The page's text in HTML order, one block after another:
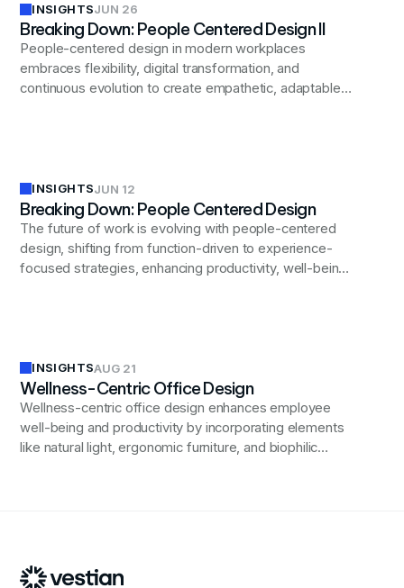
INSIGHTSJUN 26
Breaking Down: People Centered Design II
People-centered design in modern workplaces
embraces flexibility, digital transformation, and
continuous evolution to create empathetic, adaptable
INSIGHTSJUN 12
Breaking Down: People Centered Design
The future of work is evolving with people-centered
design, shifting from function-driven to experience-
focused strategies, enhancing productivity, well-being,
INSIGHTSAUG 21
Wellness-Centric Office Design
Wellness-centric office design enhances employee
well-being and productivity by incorporating elements
like natural light, ergonomic furniture, and biophilic